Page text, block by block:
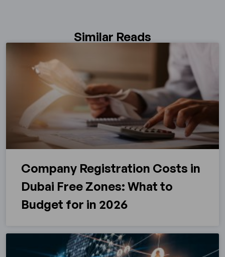
Similar Reads
Company Registration Costs in
Dubai Free Zones: What to
Budget for in 2026